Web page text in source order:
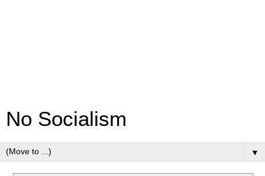
No Socialism
▼